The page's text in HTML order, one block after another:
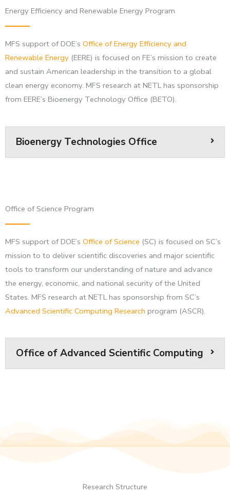
Energy Efficiency and Renewable Energy Program
MFS support of DOE’s Office of Energy Efficiency and
Renewable Energy (EERE) is focused on FE’s mission to create
and sustain American leadership in the transition to a global
clean energy economy. MFS research at NETL has sponsorship
from EERE’s Bioenergy Technology Office (BETO).
Bioenergy Technologies Office
Office of Science Program
MFS support of DOE’s Office of Science (SC) is focused on SC’s
mission to to deliver scientific discoveries and major scientific
tools to transform our understanding of nature and advance
the energy, economic, and national security of the United
States. MFS research at NETL has sponsorship from SC’s
Advanced Scientific Computing Research program (ASCR).
Office of Advanced Scientific Computing
Research Structure